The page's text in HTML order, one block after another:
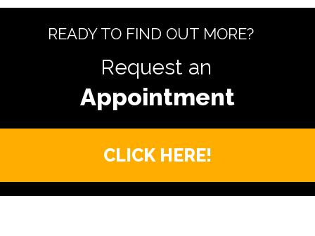
READY TO FIND OUT MORE?
Request an
CLICK HERE!